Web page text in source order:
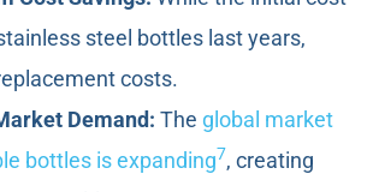
steel bottles last years,
costs.
Demand: The global market
bottles is expanding7, creating